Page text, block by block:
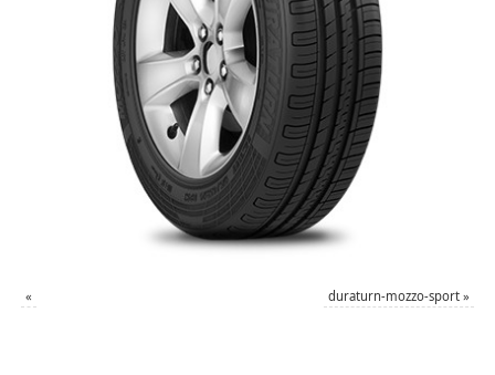
« duraturn-mozzo-sport »